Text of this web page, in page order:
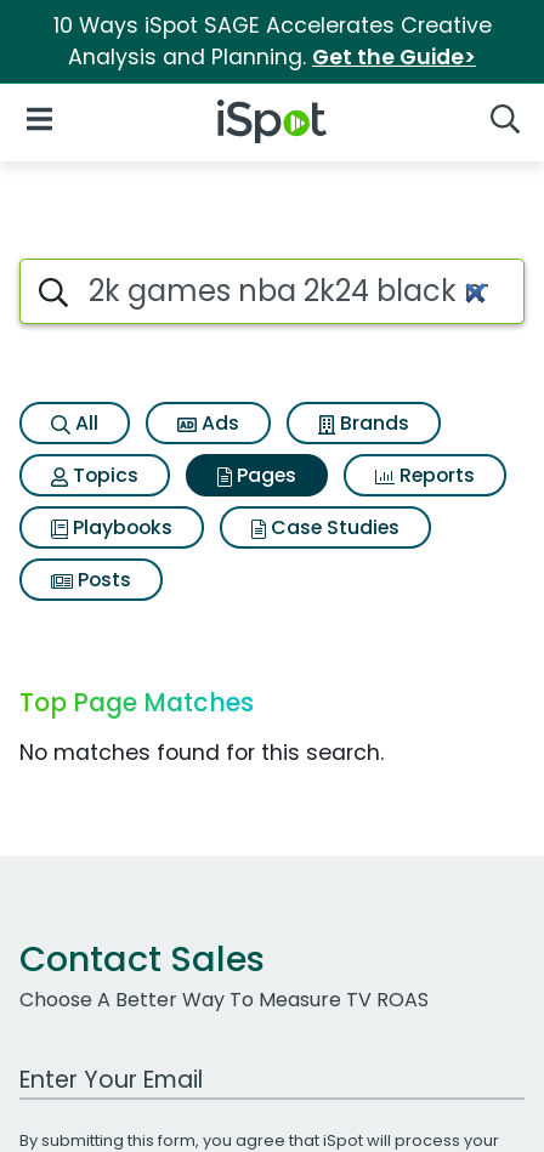
10 Ways iSpot SAGE Accelerates Creative
Analysis and Planning. Get the Guide>
iSpot Logo
Open Navigation
Page matches for 2k games
Search iSpot
All Ads
Brands
Topics
Pages
Reports
Playbooks
Case Studies
Posts
Top Page Matches
No matches found for this search.
Contact Sales
Choose A Better Way To Measure TV ROAS
Work Email Address
By submitting this form, you agree that iSpot will process your